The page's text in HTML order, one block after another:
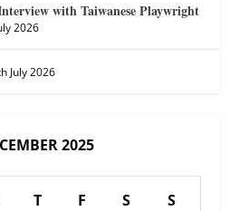
with Taiwanese Playwright
2026
July 2026
2025
T F S S